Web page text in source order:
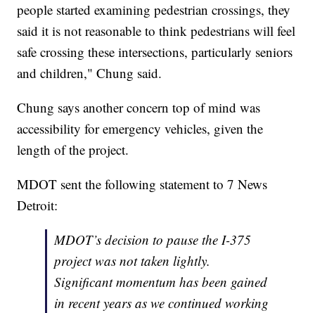
people started examining pedestrian crossings, they
said it is not reasonable to think pedestrians will feel
safe crossing these intersections, particularly seniors
and children," Chung said.
Chung says another concern top of mind was
accessibility for emergency vehicles, given the
length of the project.
MDOT sent the following statement to 7 News
Detroit:
MDOT’s decision to pause the I-375
project was not taken lightly.
Significant momentum has been gained
in recent years as we continued working